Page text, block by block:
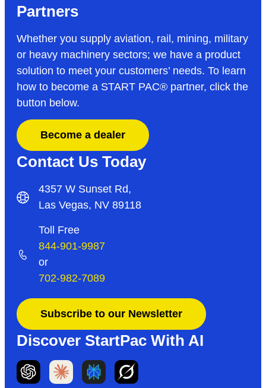
Partners
Whether you supply aviation, rail, mining, military
or heavy machinery sectors; we have a product
solution to meet your customers’ needs. To learn
how to become a START PAC® partner, click the
button below.
Become a dealer
Contact Us Today
4357 W Sunset Rd,
Las Vegas, NV 89118
Toll Free
844-901-9987
or
702-982-7089
Subscribe to our Newsletter
Discover StartPac With AI